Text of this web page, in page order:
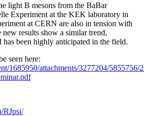
light B mesons from the BaBar
Experiment at the KEK laboratory in
at CERN are also in tension with
results show a similar trend,
been highly anticipated in the field.
seen here:
1685950/attachments/3277204/5855756/
RJpsi/